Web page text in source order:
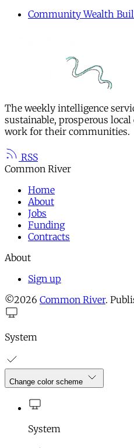
Community Wealth
The weekly intelligence
sustainable, prosperous
work for their communities.
RSS
Common River
Home
About
Jobs
Funding
Contracts
About
Sign up
©2026 Common River.
System
Change color scheme
System